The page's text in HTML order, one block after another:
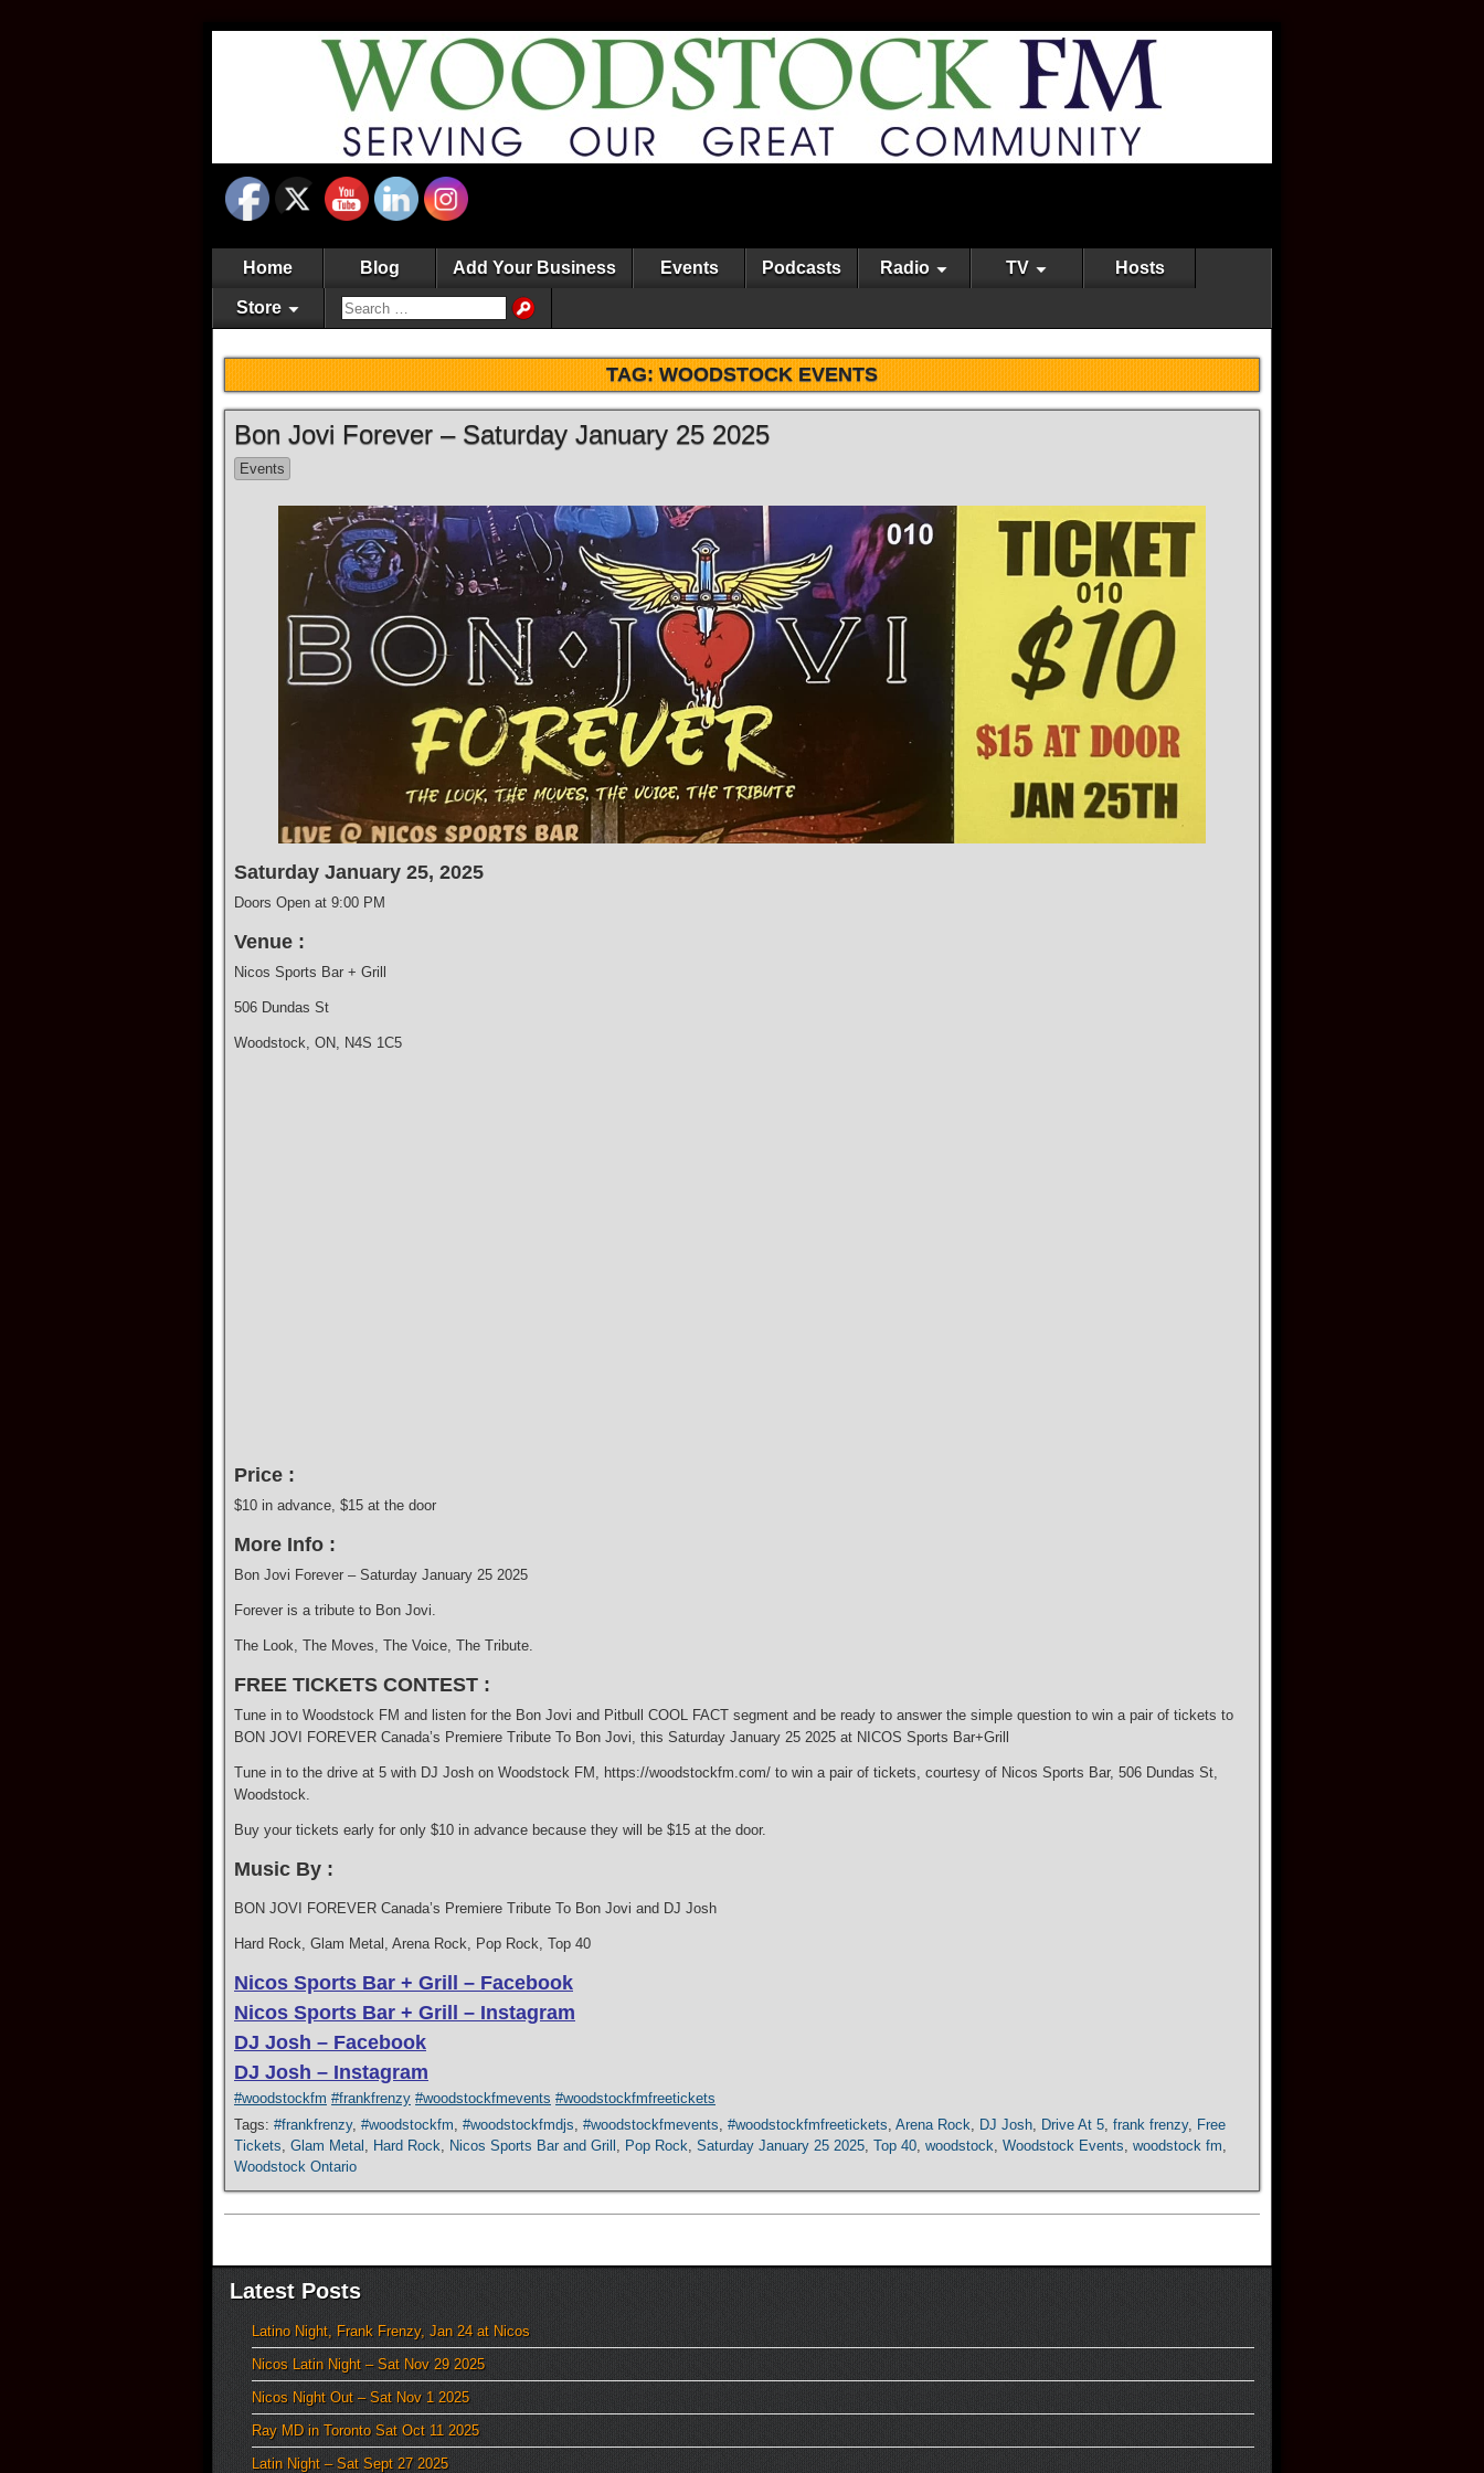
Home Blog Add Your Business Events Podcasts Radio TV Hosts
Store
TAG:WOODSTOCK EVENTS
Bon Jovi Forever – Saturday January 25 2025
Events
Saturday January 25, 2025
Doors Open at 9:00 PM
Venue :
Nicos Sports Bar + Grill
506 Dundas St
Woodstock, ON, N4S 1C5
Price :
$10 in advance, $15 at the door
More Info :
Bon Jovi Forever – Saturday January 25 2025
Forever is a tribute to Bon Jovi.
The Look, The Moves, The Voice, The Tribute.
FREE TICKETS CONTEST :
Tune in to Woodstock FM and listen for the Bon Jovi and Pitbull COOL FACT segment and be ready to answer the simple question to win a pair of tickets to
BON JOVI FOREVER Canada’s Premiere Tribute To Bon Jovi, this Saturday January 25 2025 at NICOS Sports Bar+Grill
Tune in to the drive at 5 with DJ Josh on Woodstock FM, https://woodstockfm.com/ to win a pair of tickets, courtesy of Nicos Sports Bar, 506 Dundas St,
Woodstock.
Buy your tickets early for only $10 in advance because they will be $15 at the door.
Music By :
BON JOVI FOREVER Canada’s Premiere Tribute To Bon Jovi and DJ Josh
Hard Rock, Glam Metal, Arena Rock, Pop Rock, Top 40
Nicos Sports Bar + Grill – Facebook
Nicos Sports Bar + Grill – Instagram
DJ Josh – Facebook
DJ Josh – Instagram
#woodstockfm #frankfrenzy #woodstockfmevents #woodstockfmfreetickets
Tags: #frankfrenzy, #woodstockfm #woodstockfmdjs #woodstockfmevents #woodstockfmfreetickets Arena Rock DJ Josh Drive At 5 frank frenzy, Free
Tickets Glam Metal Hard Rock Nicos Sports Bar and Grill Pop Rock Saturday January 25 2025 Top 40 woodstock Woodstock Events woodstock fm
Woodstock Ontario
Latest Posts
Latino Night, Frank Frenzy, Jan 24 at Nicos
Nicos Latin Night – Sat Nov 29 2025
Nicos Night Out – Sat Nov 1 2025
Ray MD in Toronto Sat Oct 11 2025
Latin Night – Sat Sept 27 2025